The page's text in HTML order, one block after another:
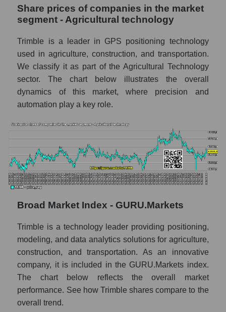
Dynamics of market capitalization of the
company, segment and the market as a whole
over 12 months
Annual dynamics of the company's market
capitalization Trimble Inc.
Annual dynamics of market capitalization of
the market segment - Agricultural
technology
broad market stocks, index -
Dynamics of market capitalization of the
company, segment and the market as a whole
for the month
capitalization Trimble Inc.
Monthly dynamics of market capitalization
of the market segment - Agricultural
technology
Monthly dynamics of market capitalization
of broad market stocks, index -
Dynamics of market capitalization of the
Share prices of companies in the market
segment - Agricultural technology
Trimble is a leader in GPS positioning technology
used in agriculture, construction, and transportation.
We classify it as part of the Agricultural Technology
sector. The chart below illustrates the overall
dynamics of this market, where precision and
automation play a key role.
Broad Market Index - GURU.Markets
Trimble is a technology leader providing positioning,
modeling, and data analytics solutions for agriculture,
construction, and transportation. As an innovative
company, it is included in the GURU.Markets index.
The chart below reflects the overall market
performance. See how Trimble shares compare to the
overall trend.